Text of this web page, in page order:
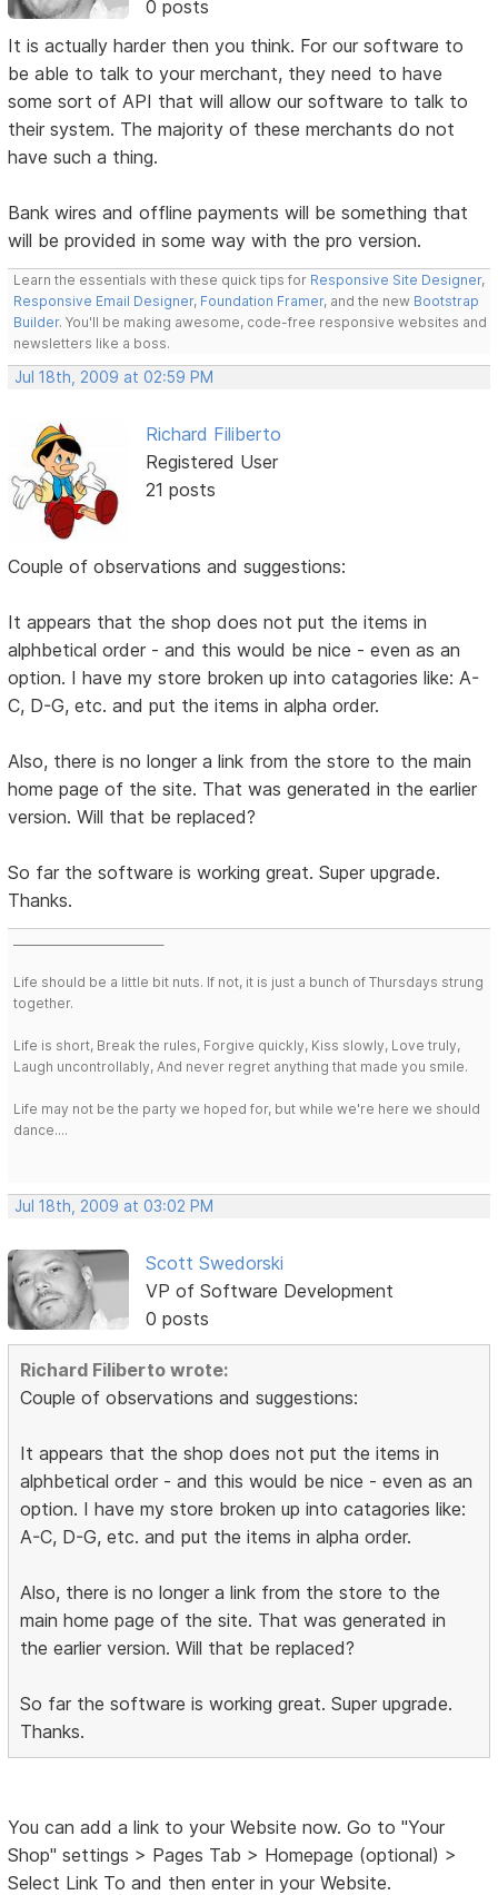
0 posts
It is actually harder then you think. For our software to
be able to talk to your merchant, they need to have
some sort of API that will allow our software to talk to
their system. The majority of these merchants do not
have such a thing.
Bank wires and offline payments will be something that
will be provided in some way with the pro version.
Learn the essentials with these quick tips for Responsive Site Designer,
Responsive Email Designer, Foundation Framer, and the new Bootstrap
Builder. You'll be making awesome, code-free responsive websites and
newsletters like a boss.
Jul 18th, 2009 at 02:59 PM
Richard Filiberto
Registered User
21 posts
Couple of observations and suggestions:
It appears that the shop does not put the items in
alphbetical order - and this would be nice - even as an
option. I have my store broken up into catagories like: A-
C, D-G, etc. and put the items in alpha order.
Also, there is no longer a link from the store to the main
home page of the site. That was generated in the earlier
version. Will that be replaced?
So far the software is working great. Super upgrade.
Thanks.
Life should be a little bit nuts. If not, it is just a bunch of Thursdays strung
together.
Life is short, Break the rules, Forgive quickly, Kiss slowly, Love truly,
Laugh uncontrollably, And never regret anything that made you smile.
Life may not be the party we hoped for, but while we're here we should
dance....
Jul 18th, 2009 at 03:02 PM
Scott Swedorski
VP of Software Development
0 posts
Richard Filiberto wrote:
Couple of observations and suggestions:
It appears that the shop does not put the items in
alphbetical order - and this would be nice - even as an
option. I have my store broken up into catagories like:
A-C, D-G, etc. and put the items in alpha order.
Also, there is no longer a link from the store to the
main home page of the site. That was generated in
the earlier version. Will that be replaced?
So far the software is working great. Super upgrade.
Thanks.
You can add a link to your Website now. Go to "Your
Shop" settings > Pages Tab > Homepage (optional) >
Select Link To and then enter in your Website.